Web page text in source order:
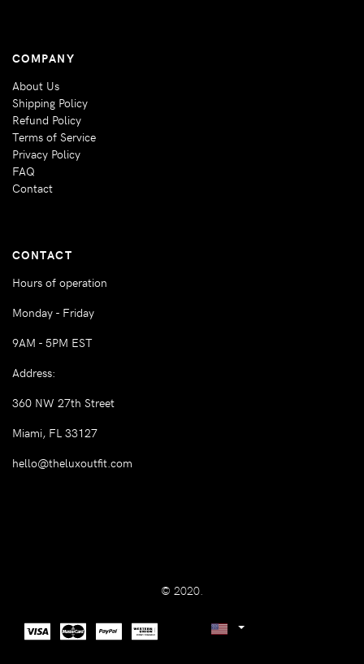
COMPANY
About Us
Shipping Policy
Refund Policy
Terms of Service
Privacy Policy
FAQ
Contact
CONTACT
Hours of operation
Monday - Friday
9AM - 5PM EST
Address:
360 NW 27th Street
Miami, FL 33127
hello@theluxoutfit.com
© 2020.